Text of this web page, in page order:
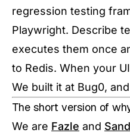
regression testing
Playwright. Describe
executes them once
to Redis. When your
We built it at Bug0,
The short version of
We are Fazle and